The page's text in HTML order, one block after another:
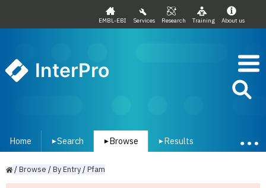
EMBL-EBI Services Research Training About us
InterPro
Home ▾Search ▾ Browse ▾ Results
/Browse /ByEntry/Pfam